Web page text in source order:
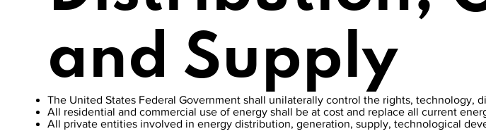
and Supply
The United States Federal Government shall unilaterally control the rights,
All residential and commercial use of energy shall be at cost and replace all current
All private entities involved in energy distribution, generation, supply, technological